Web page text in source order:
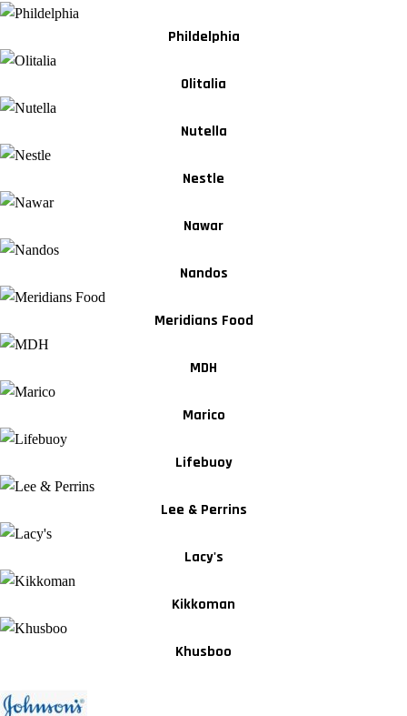
Phildelphia
Olitalia
Nutella
Nestle
Nawar
Nandos
Meridians Food
MDH
Marico
Lifebuoy
Lee & Perrins
Lacy's
Kikkoman
Khusboo